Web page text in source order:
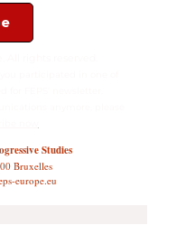
Studies
Bruxelles
europe.eu